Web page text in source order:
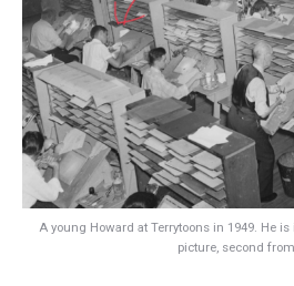
A young Howard at Terrytoons in 1949. He
picture, second